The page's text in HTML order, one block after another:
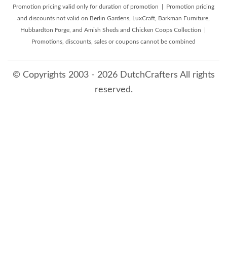
Promotion pricing valid only for duration of promotion | Promotion pricing
and discounts not valid on Berlin Gardens, LuxCraft, Barkman Furniture,
Hubbardton Forge, and Amish Sheds and Chicken Coops Collection |
Promotions, discounts, sales or coupons cannot be combined
© Copyrights 2003 - 2026 DutchCrafters All rights
reserved.